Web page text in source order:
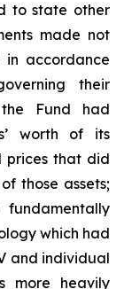
to state other
made not
accordance
their
Fund had
worth of its
prices that did
those assets;
which had
and individual
more heavily